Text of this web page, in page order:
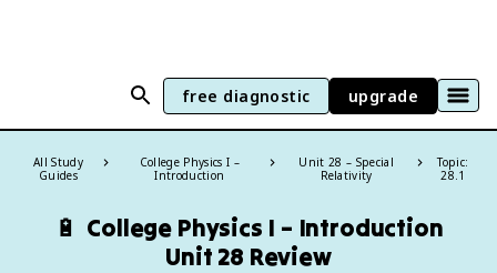
free diagnostic upgrade
All Study
Guides
College Physics I –
Introduction
Unit 28 – Special
Relativity
Topic:
28.1
🔋 College Physics I – Introduction
Unit 28 Review